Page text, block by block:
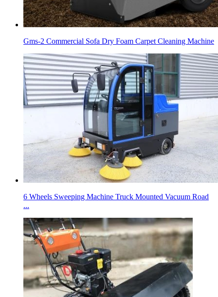
Gms-2 Commercial Sofa Dry Foam Carpet Cleaning Machine
6 Wheels Sweeping Machine Truck Mounted Vacuum Road
...